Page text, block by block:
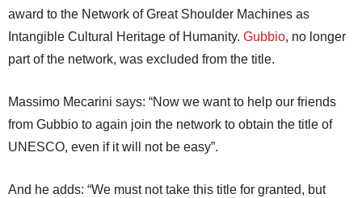
award to the Network of Great Shoulder Machines as
Intangible Cultural Heritage of Humanity. Gubbio, no longer
part of the network, was excluded from the title.
Massimo Mecarini says: “Now we want to help our friends
from Gubbio to again join the network to obtain the title of
UNESCO, even if it will not be easy”.
And he adds: “We must not take this title for granted, but